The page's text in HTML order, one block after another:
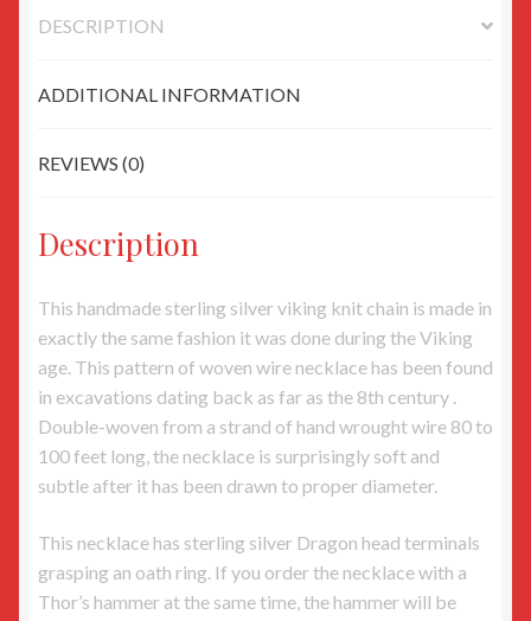
DESCRIPTION
ADDITIONAL INFORMATION
REVIEWS (0)
Description
This handmade sterling silver viking knit chain is made in
exactly the same fashion it was done during the Viking
age. This pattern of woven wire necklace has been found
in excavations dating back as far as the 8th century .
Double-woven from a strand of hand wrought wire 80 to
100 feet long, the necklace is surprisingly soft and
subtle after it has been drawn to proper diameter.
This necklace has sterling silver Dragon head terminals
grasping an oath ring. If you order the necklace with a
Thor’s hammer at the same time, the hammer will be